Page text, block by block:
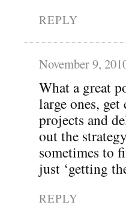
REPLY
November 9,
What a great
large ones,
projects and
out the
sometimes to
just ‘getting
REPLY